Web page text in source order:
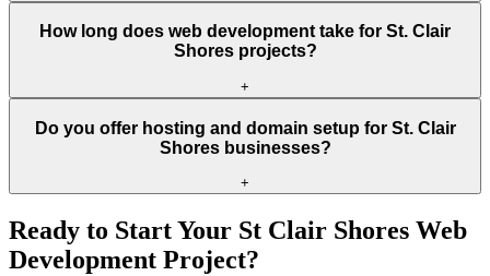
How long does web development take for St. Clair
Shores projects?
+
Do you offer hosting and domain setup for St. Clair
Shores businesses?
+
Ready to Start Your St Clair Shores Web
Development Project?